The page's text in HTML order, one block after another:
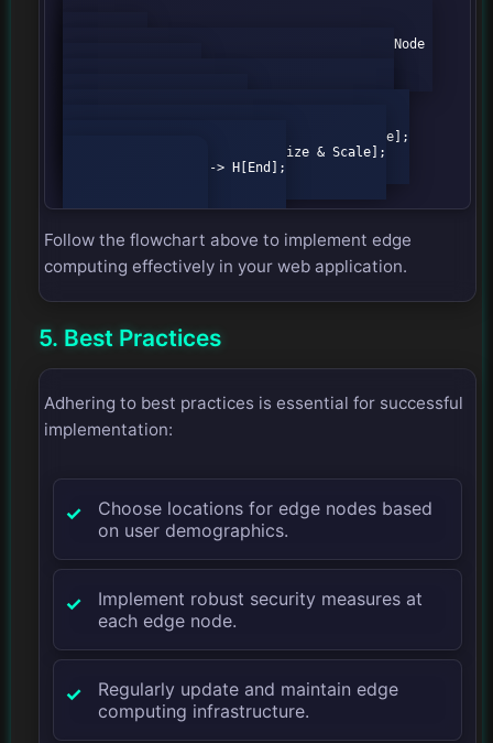
Follow the flowchart above to implement edge
computing effectively in your web application.
5. Best Practices
Adhering to best practices is essential for successful
implementation:
Choose locations for edge nodes based
on user demographics.
Implement robust security measures at
each edge node.
Regularly update and maintain edge
computing infrastructure.